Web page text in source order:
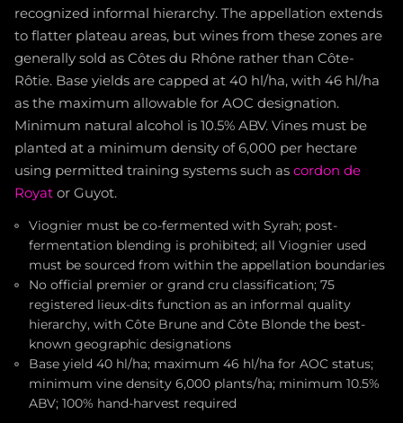
recognized informal hierarchy. The appellation extends
to flatter plateau areas, but wines from these zones are
generally sold as Côtes du Rhône rather than Côte-
Rôtie. Base yields are capped at 40 hl/ha, with 46 hl/ha
as the maximum allowable for AOC designation.
Minimum natural alcohol is 10.5% ABV. Vines must be
planted at a minimum density of 6,000 per hectare
using permitted training systems such as cordon de
Royat or Guyot.
Viognier must be co-fermented with Syrah; post-
fermentation blending is prohibited; all Viognier used
must be sourced from within the appellation boundaries
No official premier or grand cru classification; 75
registered lieux-dits function as an informal quality
hierarchy, with Côte Brune and Côte Blonde the best-
known geographic designations
Base yield 40 hl/ha; maximum 46 hl/ha for AOC status;
minimum vine density 6,000 plants/ha; minimum 10.5%
ABV; 100% hand-harvest required